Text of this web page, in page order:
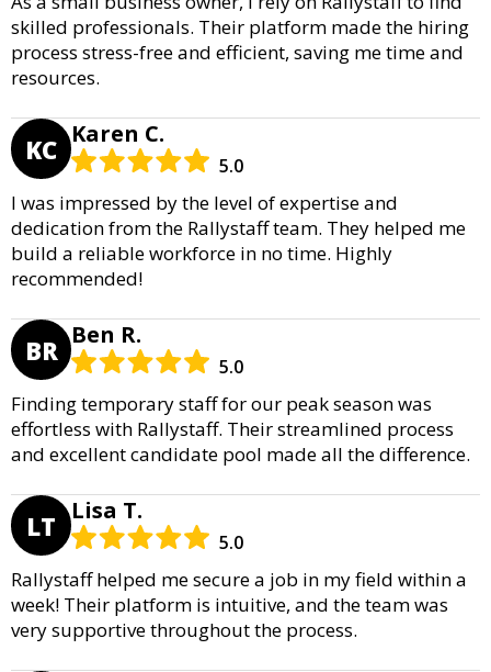
skilled professionals. Their platform made the hiring
process stress-free and efficient, saving me time and
resources.
KC Karen C.
5.0
I was impressed by the level of expertise and
dedication from the Rallystaff team. They helped me
build a reliable workforce in no time. Highly
recommended!
BR Ben R.
5.0
Finding temporary staff for our peak season was
effortless with Rallystaff. Their streamlined process
and excellent candidate pool made all the difference.
LT Lisa T.
5.0
Rallystaff helped me secure a job in my field within a
week! Their platform is intuitive, and the team was
very supportive throughout the process.